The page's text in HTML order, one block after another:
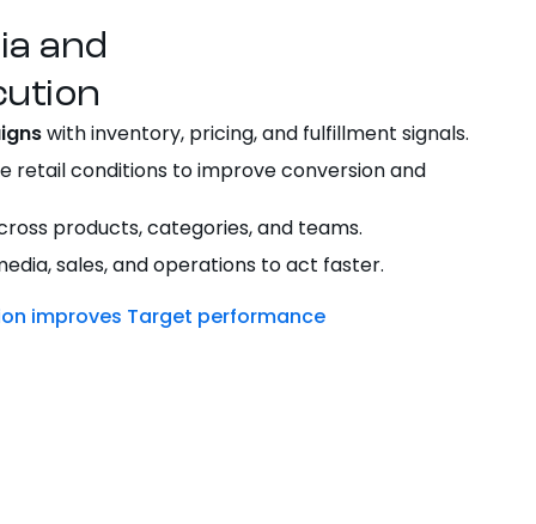
and
with inventory, pricing, and fulfillment signals.
retail conditions to improve conversion and
products, categories, and teams.
sales, and operations to act faster.
improves Target performance